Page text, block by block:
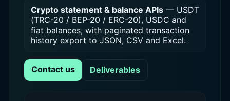
Crypto statement & balance APIs — USDT
(TRC-20 / BEP-20 / ERC-20), USDC and
fiat balances, with paginated transaction
history export to JSON, CSV and Excel.
Contact us Deliverables